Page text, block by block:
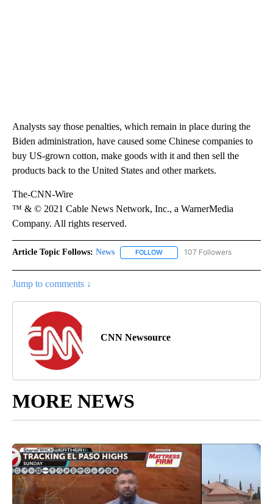
Analysts say those penalties, which remain in place during the
Biden administration, have caused some Chinese companies to
buy US-grown cotton, make goods with it and then sell the
products back to the United States and other markets.
The-CNN-Wire
™ & © 2021 Cable News Network, Inc., a WarnerMedia
Company. All rights reserved.
Article Topic Follows: News FOLLOW FOLLOW "NEWS" TO RECEIVE
107 Followers
Jump to comments ↓
CNN Newsource
MORE NEWS